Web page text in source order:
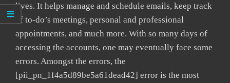
lives. It helps manage and schedule emails, keep track
of to-do’s meetings, personal and professional
appointments, and much more. With so many days of
accessing the accounts, one may eventually face some
errors. Amongst the errors, the
[pii_pn_1f4a5d89be5a61dead42] error is the most